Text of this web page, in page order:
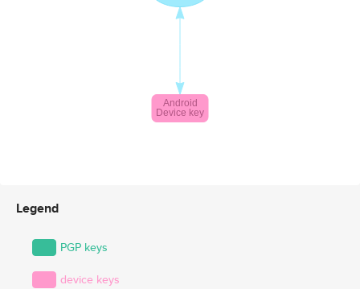
Legend
PGP keys
device keys